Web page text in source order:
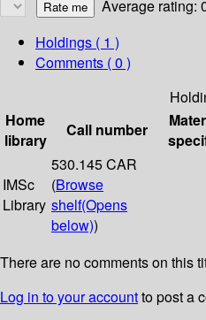
Average rating:
Holdings ( 1 )
Comments ( 0 )
Home
library
Call number
IMSc
Library
530.145 CAR
(Browse
shelf(Opens
below))
There are no comments on this
Log in to your accountto post a